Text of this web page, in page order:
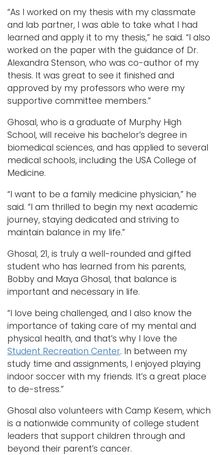
“As I worked on my thesis with my classmate
and lab partner, I was able to take what I had
learned and apply it to my thesis,” he said. “I also
worked on the paper with the guidance of Dr.
Alexandra Stenson, who was co-author of my
thesis. It was great to see it finished and
approved by my professors who were my
supportive committee members.”
Ghosal, who is a graduate of Murphy High
School, will receive his bachelor’s degree in
biomedical sciences, and has applied to several
medical schools, including the USA College of
Medicine.
“I want to be a family medicine physician,” he
said. “I am thrilled to begin my next academic
journey, staying dedicated and striving to
maintain balance in my life.”
Ghosal, 21, is truly a well-rounded and gifted
student who has learned from his parents,
Bobby and Maya Ghosal, that balance is
important and necessary in life.
“I love being challenged, and I also know the
importance of taking care of my mental and
physical health, and that’s why I love the
Student Recreation Center. In between my
study time and assignments, I enjoyed playing
indoor soccer with my friends. It’s a great place
to de-stress.”
Ghosal also volunteers with Camp Kesem, which
is a nationwide community of college student
leaders that support children through and
beyond their parent’s cancer.